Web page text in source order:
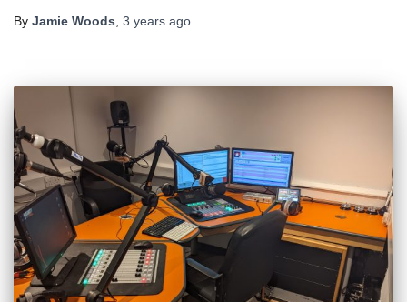
By Jamie Woods 3 years ago